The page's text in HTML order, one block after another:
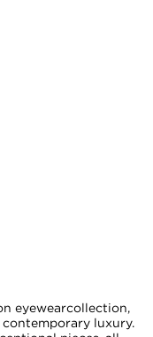
eyewearcollection,
luxury.